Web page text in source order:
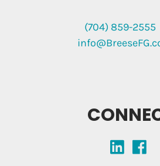
(704) 859-2555